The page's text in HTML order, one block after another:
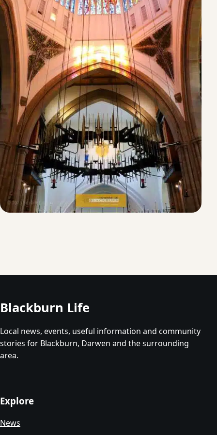
Blackburn Life
Local news, events, useful information and community
stories for Blackburn, Darwen and the surrounding
area.
Explore
News